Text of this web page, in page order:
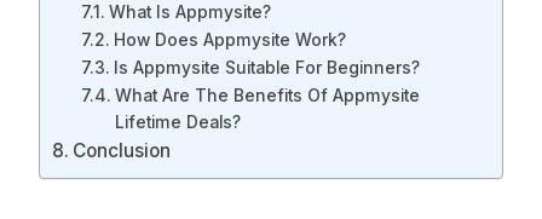
What Is Appmysite?
How Does Appmysite Work?
Is Appmysite Suitable For Beginners?
What Are The Benefits Of Appmysite
Lifetime Deals?
Conclusion